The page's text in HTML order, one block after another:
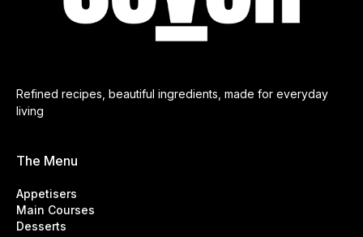
Refined recipes, beautiful ingredients, made for everyday
living
The Menu
Appetisers
Main Courses
Desserts